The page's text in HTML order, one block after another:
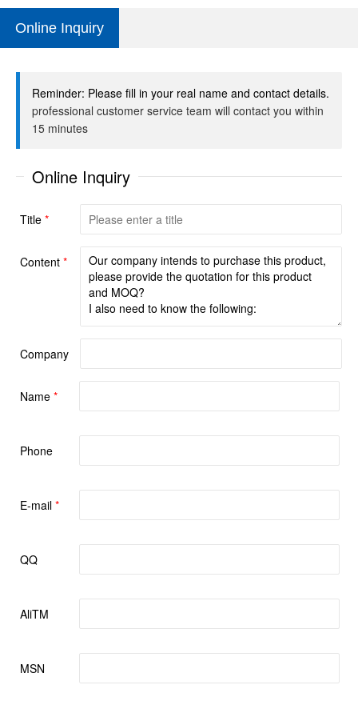
Online Inquiry